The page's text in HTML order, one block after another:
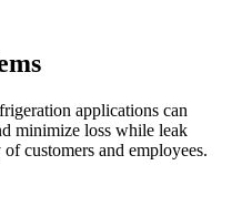
applications can
minimize loss while leak
customers and employees.